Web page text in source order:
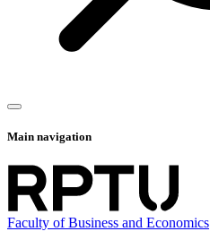
Main navigation
Faculty of Business and Economics